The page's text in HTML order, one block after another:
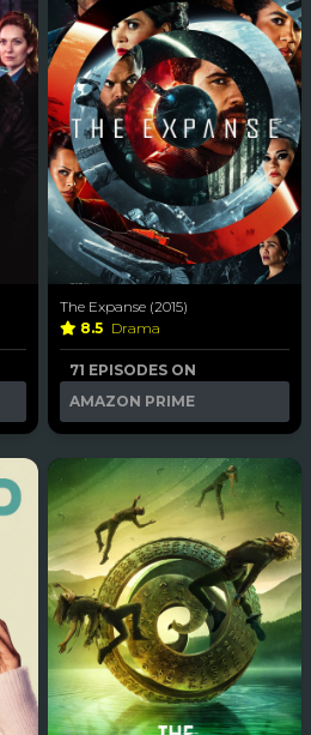
The Expanse (2015)
8.5 Drama
71 EPISODES ON
AMAZON PRIME